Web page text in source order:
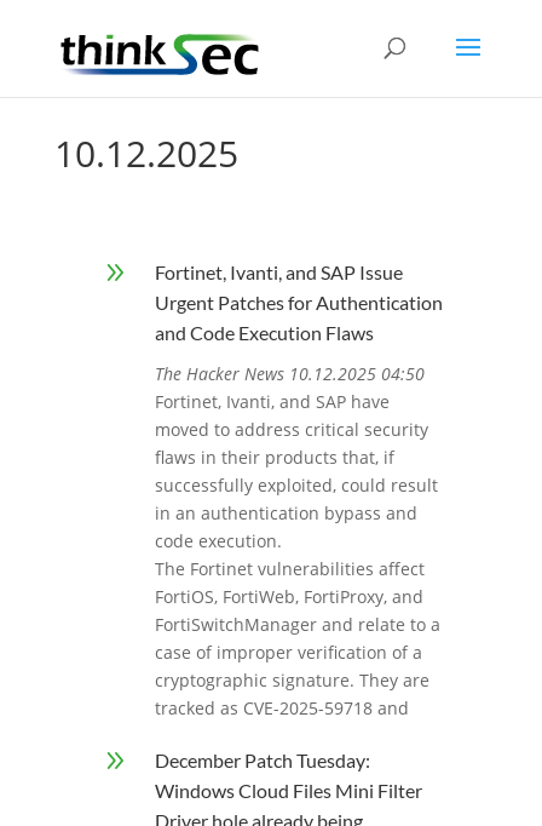
10.12.2025
9
Fortinet, Ivanti, and SAP Issue
Urgent Patches for Authentication
and Code Execution Flaws
The Hacker News 10.12.2025 04:50
Fortinet, Ivanti, and SAP have
moved to address critical security
flaws in their products that, if
successfully exploited, could result
in an authentication bypass and
code execution.
The Fortinet vulnerabilities affect
FortiOS, FortiWeb, FortiProxy, and
FortiSwitchManager and relate to a
case of improper verification of a
cryptographic signature. They are
tracked as CVE-2025-59718 and
9
December Patch Tuesday:
Windows Cloud Files Mini Filter
Driver hole already being